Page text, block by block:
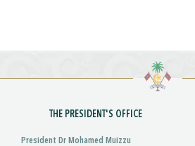
THE PRESIDENT'S OFFICE
President Dr Mohamed Muizzu